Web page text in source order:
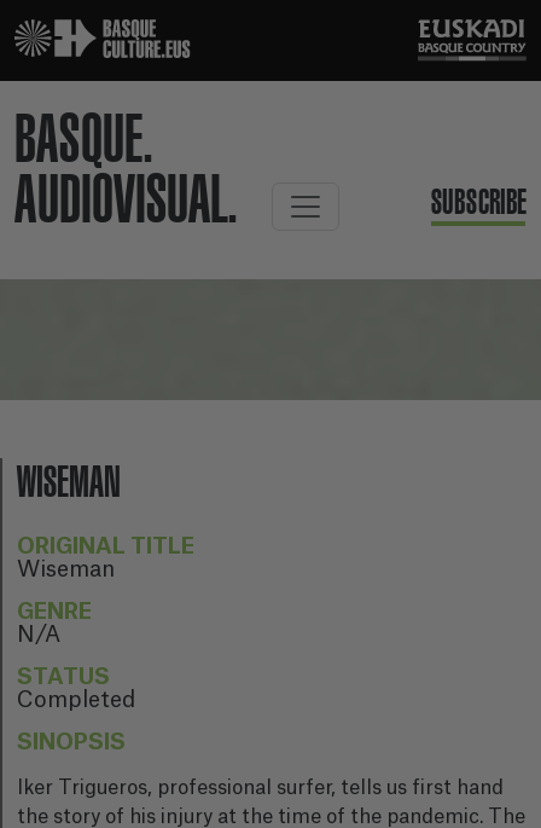
BASQUE.
AUDIOVISUAL.
SUBSCRIBE
WISEMAN
ORIGINAL TITLE
Wiseman
GENRE
N/A
STATUS
Completed
SINOPSIS
Iker Trigueros, professional surfer, tells us first hand
the story of his injury at the time of the pandemic. The